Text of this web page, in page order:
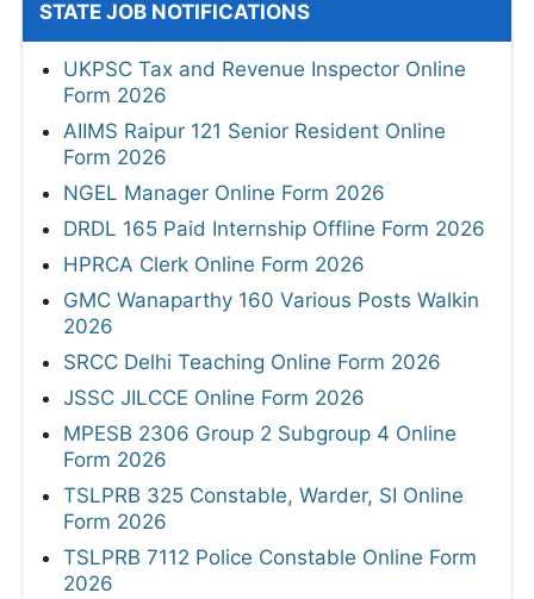
STATE JOB NOTIFICATIONS
UKPSC Tax and Revenue Inspector Online
Form 2026
AIIMS Raipur 121 Senior Resident Online
Form 2026
NGEL Manager Online Form 2026
DRDL 165 Paid Internship Offline Form 2026
HPRCA Clerk Online Form 2026
GMC Wanaparthy 160 Various Posts Walkin
2026
SRCC Delhi Teaching Online Form 2026
JSSC JILCCE Online Form 2026
MPESB 2306 Group 2 Subgroup 4 Online
Form 2026
TSLPRB 325 Constable, Warder, SI Online
Form 2026
TSLPRB 7112 Police Constable Online Form
2026